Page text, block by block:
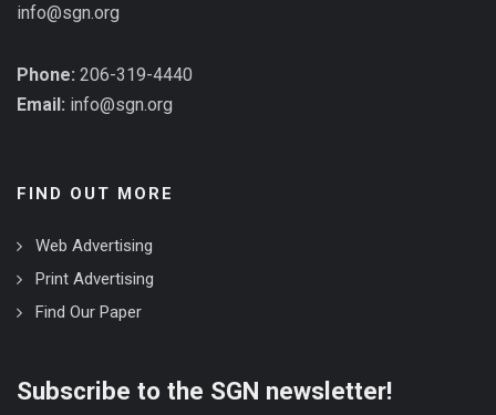
info@sgn.org
Phone: 206-319-4440
Email: info@sgn.org
FIND OUT MORE
Web Advertising
Print Advertising
Find Our Paper
Subscribe to the SGN newsletter!